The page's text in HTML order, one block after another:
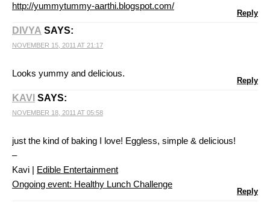
http://yummytummy-aarthi.blogspot.com/
Reply
DIVYA SAYS:
NOVEMBER 15, 2011 AT 21:17
Looks yummy and delicious.
Reply
KAVI SAYS:
NOVEMBER 18, 2011 AT 05:58
just the kind of baking I love! Eggless, simple & delicious!
–
Kavi | Edible Entertainment
Ongoing event: Healthy Lunch Challenge
Reply